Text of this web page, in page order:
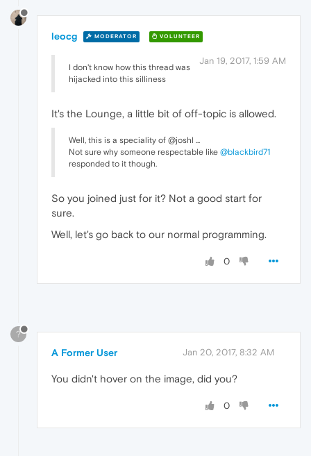
leocg MODERATOR VOLUNTEER
Jan 19, 2017, 1:59 AM
I don't know how this thread was
hijacked into this silliness
It's the Lounge, a little bit of off-topic is allowed.
Well, this is a speciality of @joshl ...
Not sure why someone respectable like @blackbird71
responded to it though.
So you joined just for it? Not a good start for
sure.
Well, let's go back to our normal programming.
0
?
A Former User Jan 20, 2017, 8:32 AM
You didn't hover on the image, did you?
0